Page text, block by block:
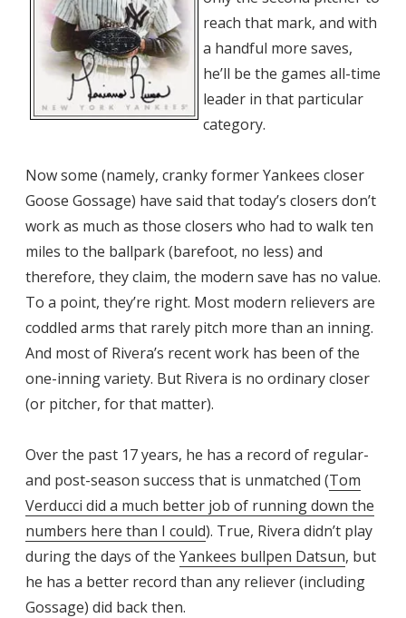
reach that mark, and with
a handful more saves,
he’ll be the games all-time
leader in that particular
category.
Now some (namely, cranky former Yankees closer
Goose Gossage) have said that today’s closers don’t
work as much as those closers who had to walk ten
miles to the ballpark (barefoot, no less) and
therefore, they claim, the modern save has no value.
To a point, they’re right. Most modern relievers are
coddled arms that rarely pitch more than an inning.
And most of Rivera’s recent work has been of the
one-inning variety. But Rivera is no ordinary closer
(or pitcher, for that matter).
Over the past 17 years, he has a record of regular-
and post-season success that is unmatched (Tom
Verducci did a much better job of running down the
numbers here than I could). True, Rivera didn’t play
during the days of the Yankees bullpen Datsun, but
he has a better record than any reliever (including
Gossage) did back then.